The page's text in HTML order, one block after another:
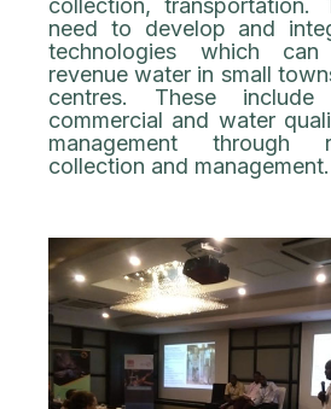
collection,
need to develop and
technologies which
revenue water in small
centres. These
commercial and water
management through
collection and management.